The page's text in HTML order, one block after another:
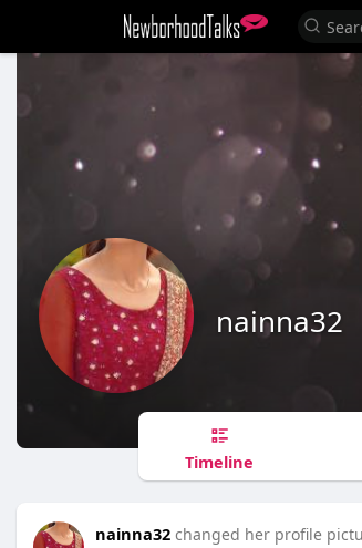
nainna32
Timeline
nainna32 changed her profile